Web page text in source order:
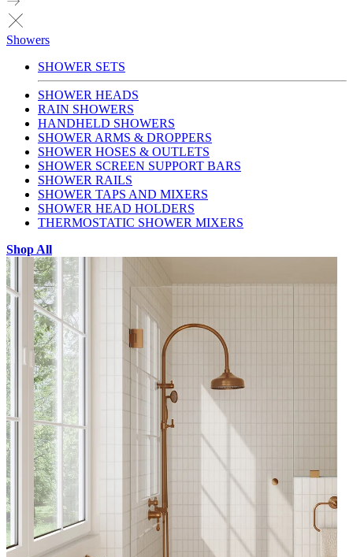
Showers
SHOWER SETS
SHOWER HEADS
RAIN SHOWERS
HANDHELD SHOWERS
SHOWER ARMS & DROPPERS
SHOWER HOSES & OUTLETS
SHOWER SCREEN SUPPORT BARS
SHOWER RAILS
SHOWER TAPS AND MIXERS
SHOWER HEAD HOLDERS
THERMOSTATIC SHOWER MIXERS
Shop All